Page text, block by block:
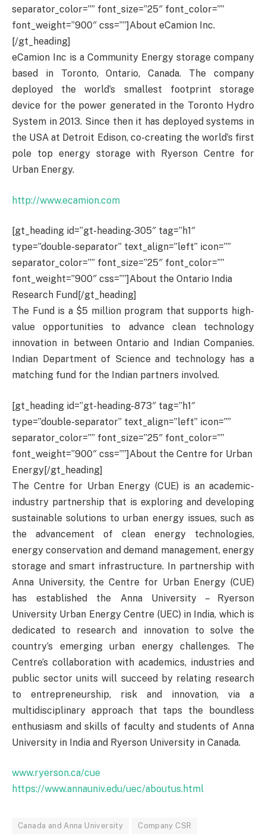
separator_color=”” font_size=”25″ font_color=””
font_weight=”900″ css=””]About eCamion Inc.
[/gt_heading]
eCamion Inc is a Community Energy storage company
based in Toronto, Ontario, Canada. The company
deployed the world’s smallest footprint storage
device for the power generated in the Toronto Hydro
System in 2013. Since then it has deployed systems in
the USA at Detroit Edison, co-creating the world’s first
pole top energy storage with Ryerson Centre for
Urban Energy.
http://www.ecamion.com
[gt_heading id=”gt-heading-305″ tag=”h1″
type=”double-separator” text_align=”left” icon=””
separator_color=”” font_size=”25″ font_color=””
font_weight=”900″ css=””]About the Ontario India
Research Fund[/gt_heading]
The Fund is a $5 million program that supports high-
value opportunities to advance clean technology
innovation in between Ontario and Indian Companies.
Indian Department of Science and technology has a
matching fund for the Indian partners involved.
[gt_heading id=”gt-heading-873″ tag=”h1″
type=”double-separator” text_align=”left” icon=””
separator_color=”” font_size=”25″ font_color=””
font_weight=”900″ css=””]About the Centre for Urban
Energy[/gt_heading]
The Centre for Urban Energy (CUE) is an academic-
industry partnership that is exploring and developing
sustainable solutions to urban energy issues, such as
the advancement of clean energy technologies,
energy conservation and demand management, energy
storage and smart infrastructure. In partnership with
Anna University, the Centre for Urban Energy (CUE)
has established the Anna University – Ryerson
University Urban Energy Centre (UEC) in India, which is
dedicated to research and innovation to solve the
country’s emerging urban energy challenges. The
Centre’s collaboration with academics, industries and
public sector units will succeed by relating research
to entrepreneurship, risk and innovation, via a
multidisciplinary approach that taps the boundless
enthusiasm and skills of faculty and students of Anna
University in India and Ryerson University in Canada.
www.ryerson.ca/cue
https://www.annauniv.edu/uec/aboutus.html
Canada and Anna University Company CSR